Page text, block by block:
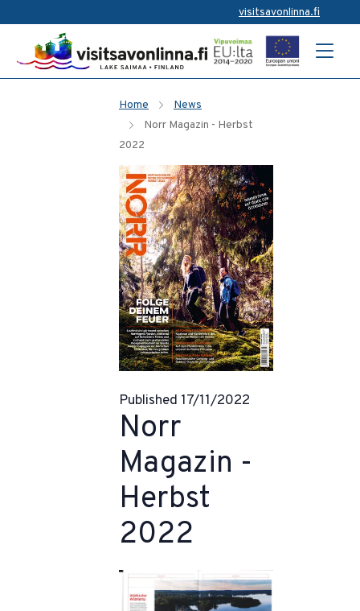
visitsavonlinna.fi
Home
News
Norr Magazin - Herbst
2022
Published 17/11/2022
Norr
Magazin -
Herbst
2022